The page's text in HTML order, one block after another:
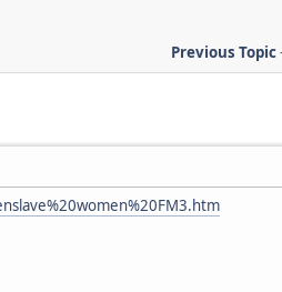
Previous Topic